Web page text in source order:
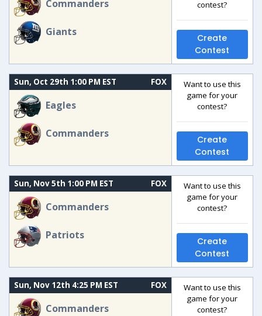
Commanders
Giants
contest?
Create
Contest
Sun, Oct 29th 1:00 PM EST FOX
Eagles
Commanders
Want to use this
game for your
contest?
Create
Contest
Sun, Nov 5th 1:00 PM EST FOX
Commanders
Patriots
Want to use this
game for your
contest?
Create
Contest
Sun, Nov 12th 4:25 PM EST FOX
Commanders
Want to use this
game for your
contest?